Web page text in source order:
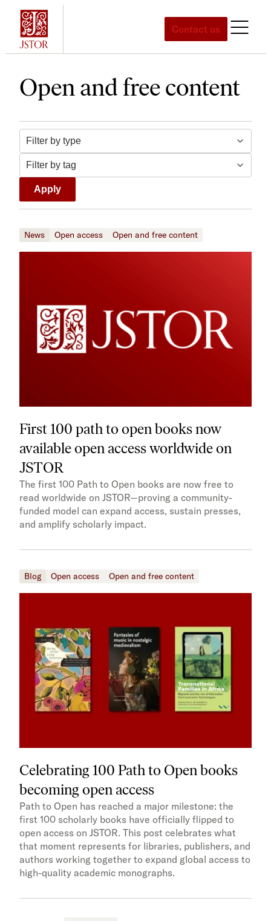
Skip
content
Contact us
Open and free content
Filter by type
Filter by tag
Apply
News Open access Open and free content
First 100 path to open books now
available open access worldwide on
JSTOR
The first 100 Path to Open books are now free to
read worldwide on JSTOR—proving a community-
funded model can expand access, sustain presses,
and amplify scholarly impact.
Blog Open access Open and free content
Celebrating 100 Path to Open books
becoming open access
Path to Open has reached a major milestone: the
first 100 scholarly books have officially flipped to
open access on JSTOR. This post celebrates what
that moment represents for libraries, publishers, and
authors working together to expand global access to
high-quality academic monographs.